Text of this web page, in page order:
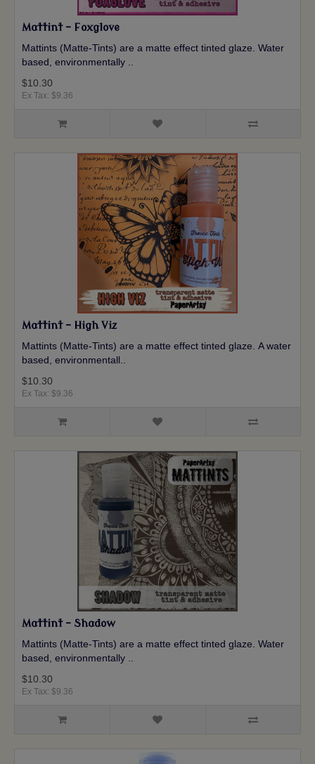
Mattint - Foxglove
Mattints (Matte-Tints) are a matte effect tinted glaze. Water
based, environmentally ..
$10.30
Ex Tax: $9.36
Mattint - High Viz
Mattints (Matte-Tints) are a matte effect tinted glaze. A water
based, environmentall..
$10.30
Ex Tax: $9.36
Mattint - Shadow
Mattints (Matte-Tints) are a matte effect tinted glaze. Water
based, environmentally ..
$10.30
Ex Tax: $9.36